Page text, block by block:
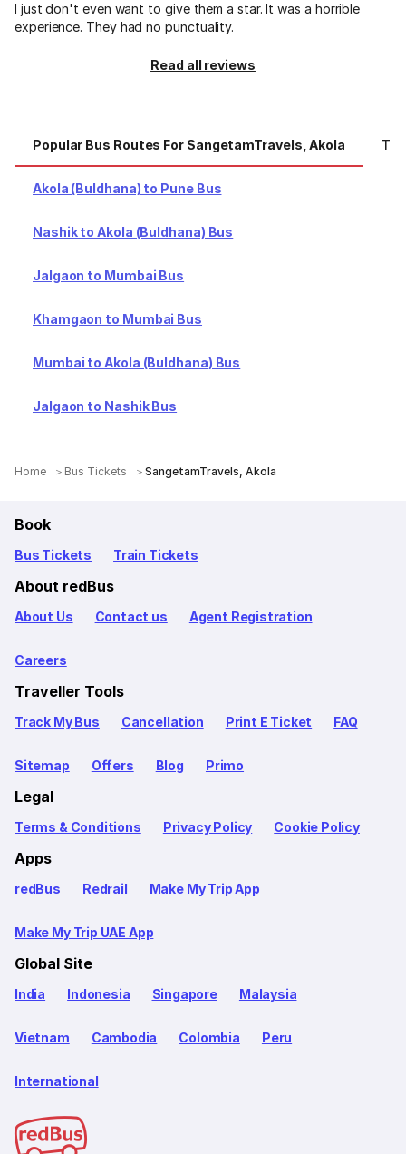
I just don't even want to give them a star. It was a horrible
experience. They had no punctuality.
Read all reviews
Popular Bus Routes For SangetamTravels, Akola
Akola (Buldhana) to Pune Bus
Nashik to Akola (Buldhana) Bus
Jalgaon to Mumbai Bus
Khamgaon to Mumbai Bus
Mumbai to Akola (Buldhana) Bus
Jalgaon to Nashik Bus
Home Bus Tickets SangetamTravels, Akola
Book
Bus Tickets Train Tickets
About redBus
About Us Contact us Agent Registration
Careers
Traveller Tools
Track My Bus Cancellation Print E Ticket FAQ
Sitemap Offers Blog Primo
Legal
Terms & Conditions Privacy Policy Cookie Policy
Apps
redBus Redrail Make My Trip App
Make My Trip UAE App
Global Site
India Indonesia Singapore Malaysia
Vietnam Cambodia Colombia Peru
International